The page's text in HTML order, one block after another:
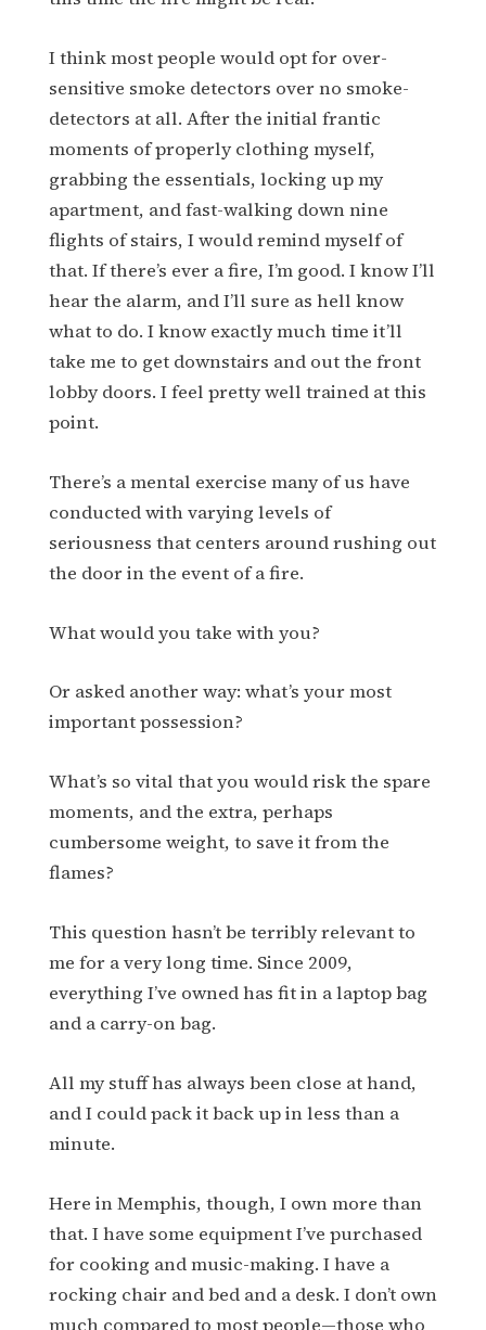
I think most people would opt for over-
sensitive smoke detectors over no smoke-
detectors at all. After the initial frantic
moments of properly clothing myself,
grabbing the essentials, locking up my
apartment, and fast-walking down nine
flights of stairs, I would remind myself of
that. If there’s ever a fire, I’m good. I know I’ll
hear the alarm, and I’ll sure as hell know
what to do. I know exactly much time it’ll
take me to get downstairs and out the front
lobby doors. I feel pretty well trained at this
point.
There’s a mental exercise many of us have
conducted with varying levels of
seriousness that centers around rushing out
the door in the event of a fire.
What would you take with you?
Or asked another way: what’s your most
important possession?
What’s so vital that you would risk the spare
moments, and the extra, perhaps
cumbersome weight, to save it from the
flames?
This question hasn’t be terribly relevant to
me for a very long time. Since 2009,
everything I’ve owned has fit in a laptop bag
and a carry-on bag.
All my stuff has always been close at hand,
and I could pack it back up in less than a
minute.
Here in Memphis, though, I own more than
that. I have some equipment I’ve purchased
for cooking and music-making. I have a
rocking chair and bed and a desk. I don’t own
much compared to most people—those who